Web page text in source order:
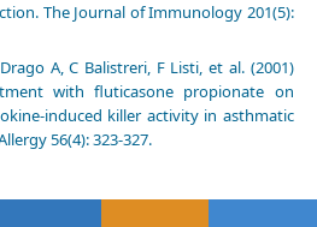
The Journal of Immunology 201(5):
A, C Balistreri, F Listi, et al. (2001)
with fluticasone propionate on
induced killer activity in asthmatic
56(4): 323-327.